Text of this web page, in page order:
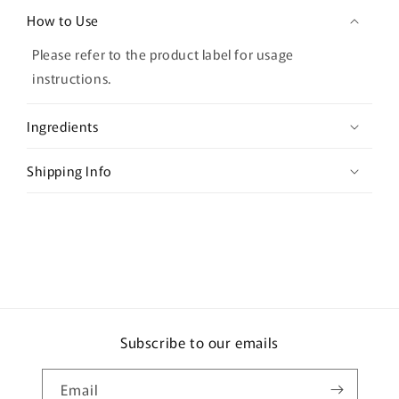
l
a
s
b
How to Use
Please refer to the product label for usage
instructions.
Ingredients
Shipping Info
Subscribe to our emails
Email